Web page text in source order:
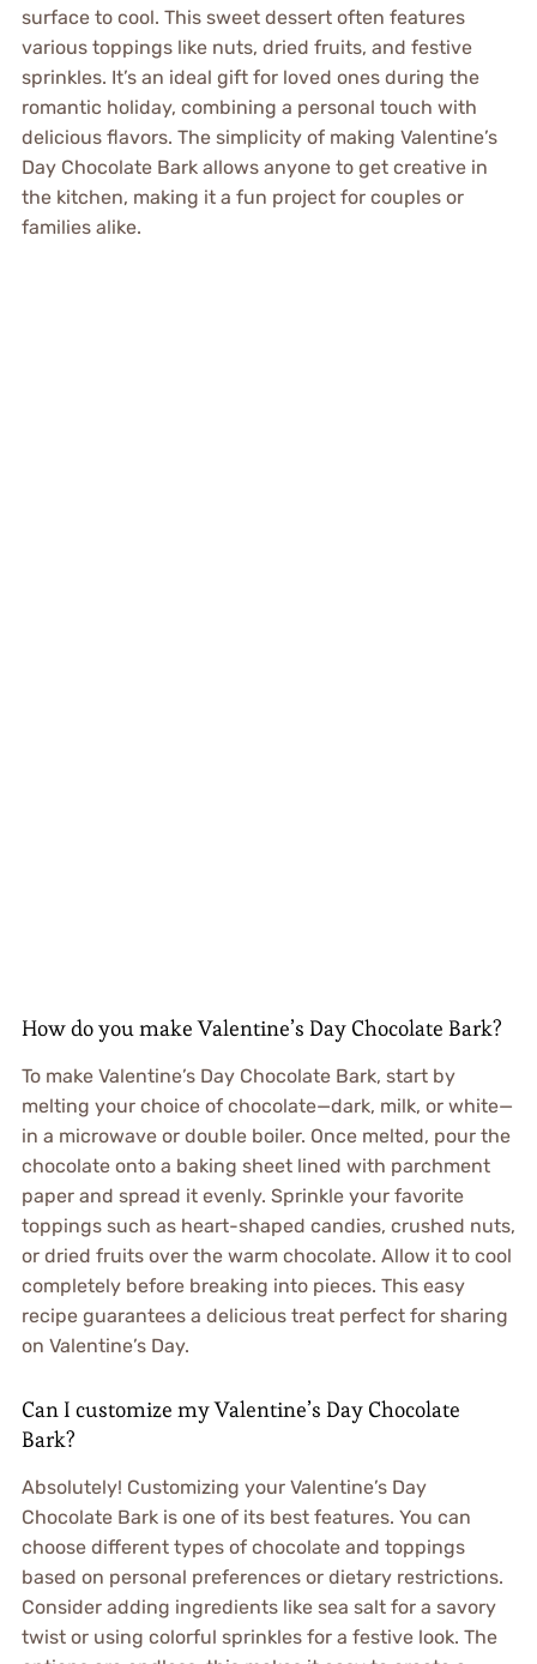
surface to cool. This sweet dessert often features
various toppings like nuts, dried fruits, and festive
sprinkles. It’s an ideal gift for loved ones during the
romantic holiday, combining a personal touch with
delicious flavors. The simplicity of making Valentine’s
Day Chocolate Bark allows anyone to get creative in
the kitchen, making it a fun project for couples or
families alike.
How do you make Valentine’s Day Chocolate Bark?
To make Valentine’s Day Chocolate Bark, start by
melting your choice of chocolate—dark, milk, or white—
in a microwave or double boiler. Once melted, pour the
chocolate onto a baking sheet lined with parchment
paper and spread it evenly. Sprinkle your favorite
toppings such as heart-shaped candies, crushed nuts,
or dried fruits over the warm chocolate. Allow it to cool
completely before breaking into pieces. This easy
recipe guarantees a delicious treat perfect for sharing
on Valentine’s Day.
Can I customize my Valentine’s Day Chocolate
Bark?
Absolutely! Customizing your Valentine’s Day
Chocolate Bark is one of its best features. You can
choose different types of chocolate and toppings
based on personal preferences or dietary restrictions.
Consider adding ingredients like sea salt for a savory
twist or using colorful sprinkles for a festive look. The